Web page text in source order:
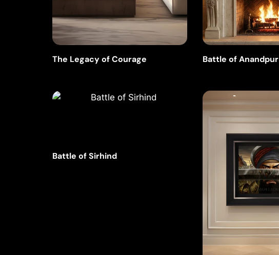
The Legacy of Courage Battle of Anandpur
Battle of Sirhind